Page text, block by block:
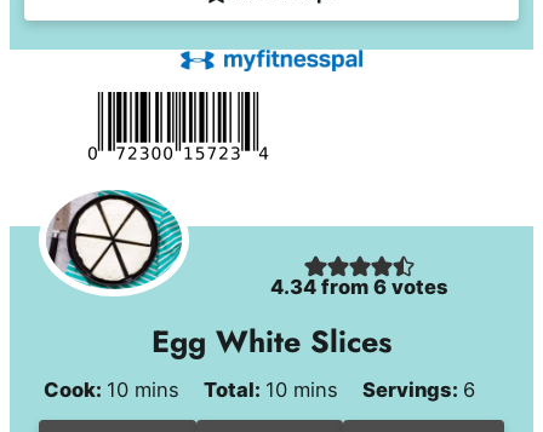
4.34 from6 votes
Egg White Slices
Cook: 10minutes
mins Total: 10minutes
mins Servings: 6